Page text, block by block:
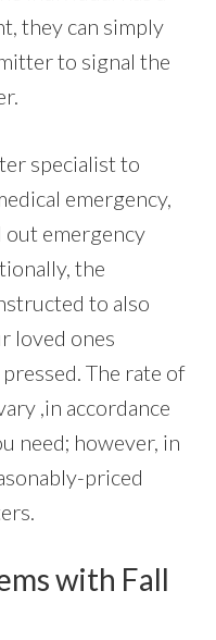
they can simply
to signal the
specialist to
emergency,
out emergency
the
to also
loved ones
The rate of
,in accordance
need; however, in
priced
with Fall